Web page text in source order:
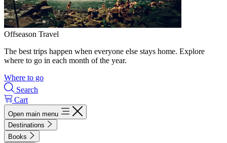
Offseason Travel
The best trips happen when everyone else stays home. Explore
where to go in each month of the year.
Where to go
Search
Cart
Open main menu
Destinations
Books